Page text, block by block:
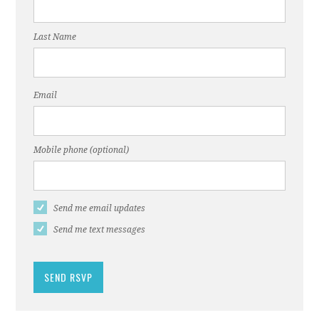
Last Name
Email
Mobile phone (optional)
Send me email updates
Send me text messages